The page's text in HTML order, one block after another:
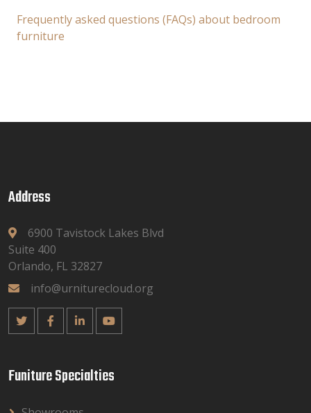
Frequently asked questions (FAQs) about bedroom
furniture
Address
6900 Tavistock Lakes Blvd
Suite 400
Orlando, FL 32827
info@urniturecloud.org
Funiture Specialties